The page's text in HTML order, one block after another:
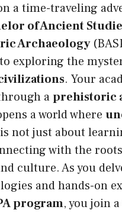
a time-traveling
of Ancient
Archaeology
exploring the
. Your
aprehistoric
a world where
is not just about
with the
culture. As you
and hands-on
program, you join